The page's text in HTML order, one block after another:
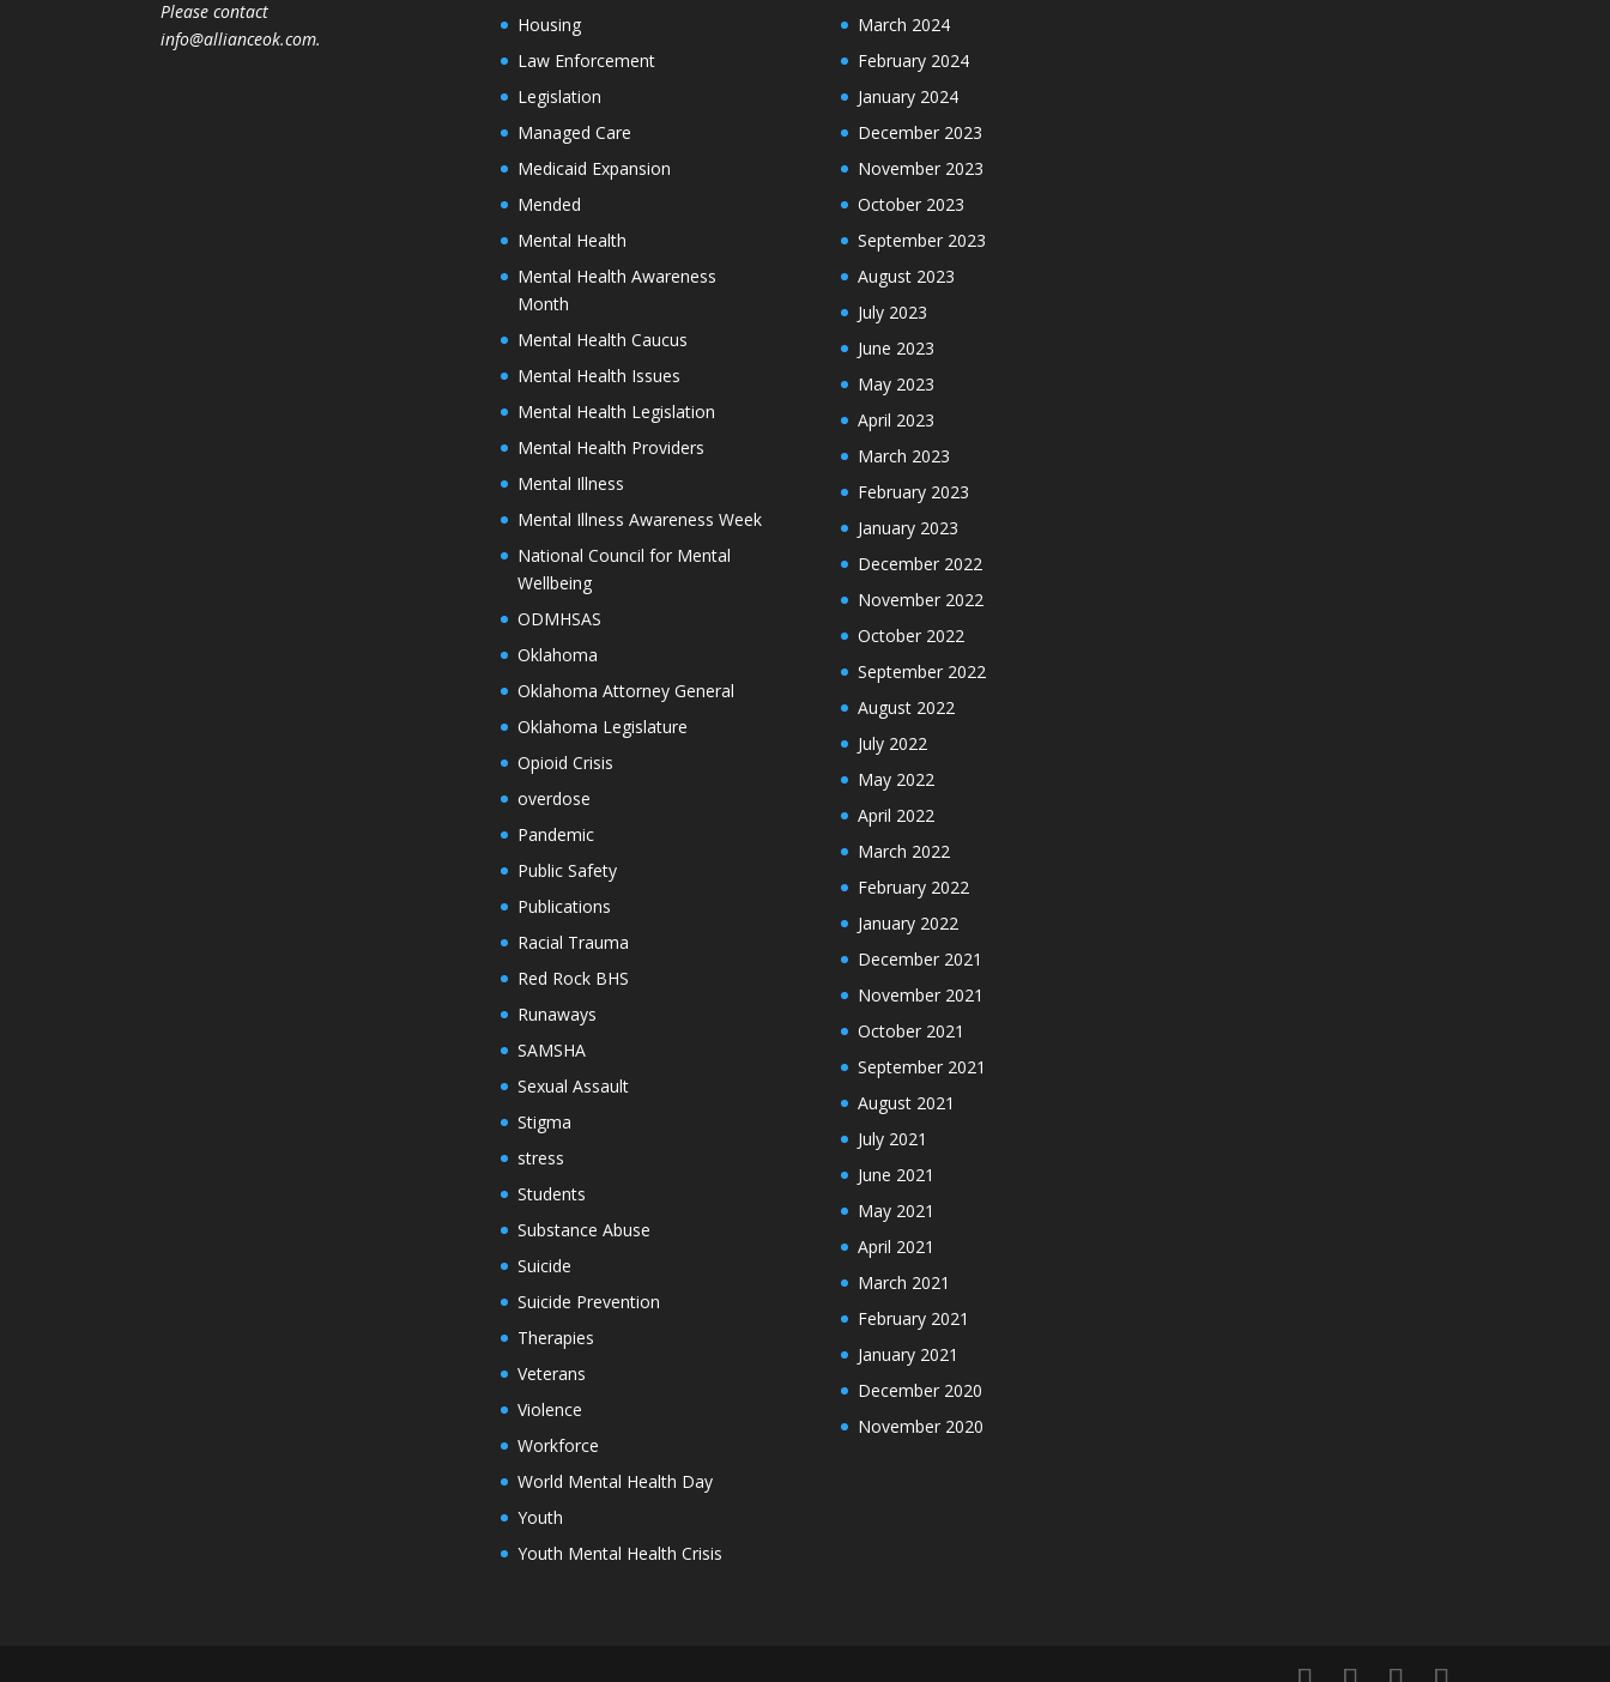
Please contact
info@allianceok.com.
Housing
Law Enforcement
Legislation
Managed Care
Medicaid Expansion
Mended
Mental Health
Mental Health Awareness
Month
Mental Health Caucus
Mental Health Issues
Mental Health Legislation
Mental Health Providers
Mental Illness
Mental Illness Awareness Week
National Council for Mental
Wellbeing
ODMHSAS
Oklahoma
Oklahoma Attorney General
Oklahoma Legislature
Opioid Crisis
overdose
Pandemic
Public Safety
Publications
Racial Trauma
Red Rock BHS
Runaways
SAMSHA
Sexual Assault
Stigma
stress
Students
Substance Abuse
Suicide
Suicide Prevention
Therapies
Veterans
Violence
Workforce
World Mental Health Day
Youth
Youth Mental Health Crisis
March 2024
February 2024
January 2024
December 2023
November 2023
October 2023
September 2023
August 2023
July 2023
June 2023
May 2023
April 2023
March 2023
February 2023
January 2023
December 2022
November 2022
October 2022
September 2022
August 2022
July 2022
May 2022
April 2022
March 2022
February 2022
January 2022
December 2021
November 2021
October 2021
September 2021
August 2021
July 2021
June 2021
May 2021
April 2021
March 2021
February 2021
January 2021
December 2020
November 2020